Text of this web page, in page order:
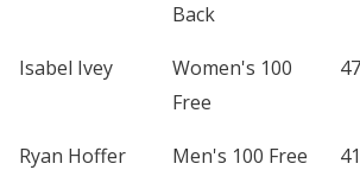
Back
Isabel Ivey
Women's 100
Free
Ryan Hoffer Men's 100 Free